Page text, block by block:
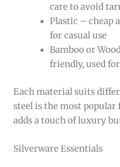
care to avoid
Plastic – cheap
for casual use
Bamboo or
friendly, used
Each material suits
steel is the most popular
adds a touch of luxury
Silverware Essentials